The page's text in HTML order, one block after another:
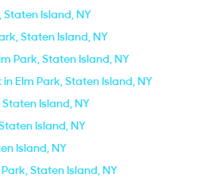
Staten Island, NY
Staten Island, NY
Park, Staten Island, NY
Elm Park, Staten Island, NY
Island, NY
Island, NY
Island, NY
Staten Island, NY